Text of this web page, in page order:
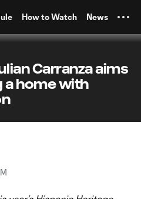
How to Watch News
Carranza aims
a home with